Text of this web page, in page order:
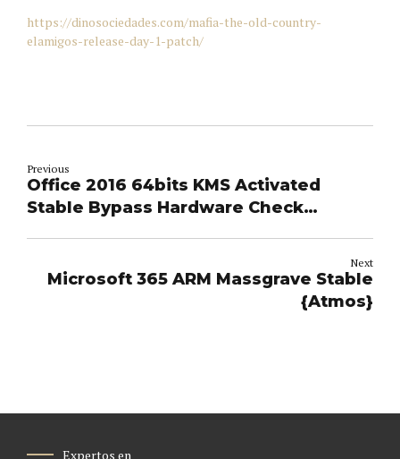
https://dinosociedades.com/mafia-the-old-country-
elamigos-release-day-1-patch/
Previous
Office 2016 64bits KMS Activated
Stable Bypass Hardware Check
Next
Microsoft 365 ARM Massgrave Stable
{Atmos}
Expertos en